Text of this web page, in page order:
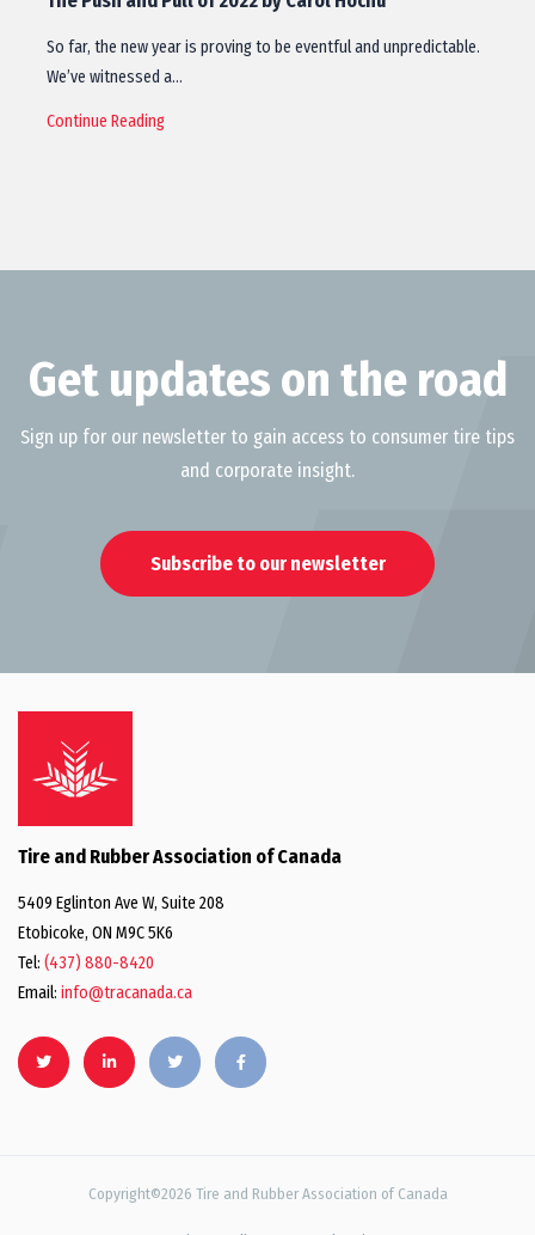
So far, the new year is proving to be eventful and unpredictable.
We’ve witnessed a…
Continue Reading
Get updates on the road
Sign up for our newsletter to gain access to consumer tire tips
and corporate insight.
Subscribe to our newsletter
Tire and Rubber Association of Canada
5409 Eglinton Ave W, Suite 208
Etobicoke, ON M9C 5K6
Tel: (437) 880-8420
Email: info@tracanada.ca
Copyright©2026 Tire and Rubber Association of Canada